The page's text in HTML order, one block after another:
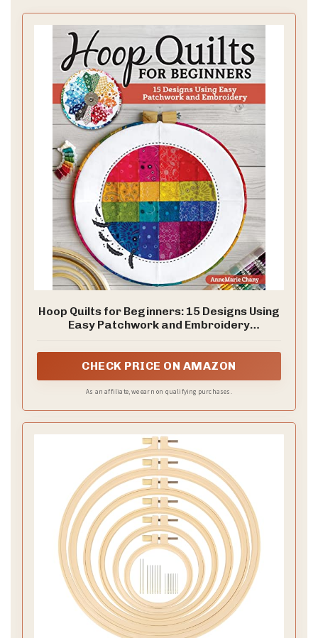
Hoop Quilts for Beginners: 15 Designs Using
Easy Patchwork and Embroidery
Projects for Single Block Gifts, Wall
Hangings, and Home Decor Made from
Quilting Scraps
CHECK PRICE ON AMAZON
As an affiliate, we earn on qualifying purchases.